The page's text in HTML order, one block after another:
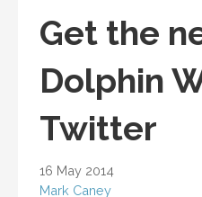
Get the
Dolphin
Twitter
16 May 2014
Mark Caney